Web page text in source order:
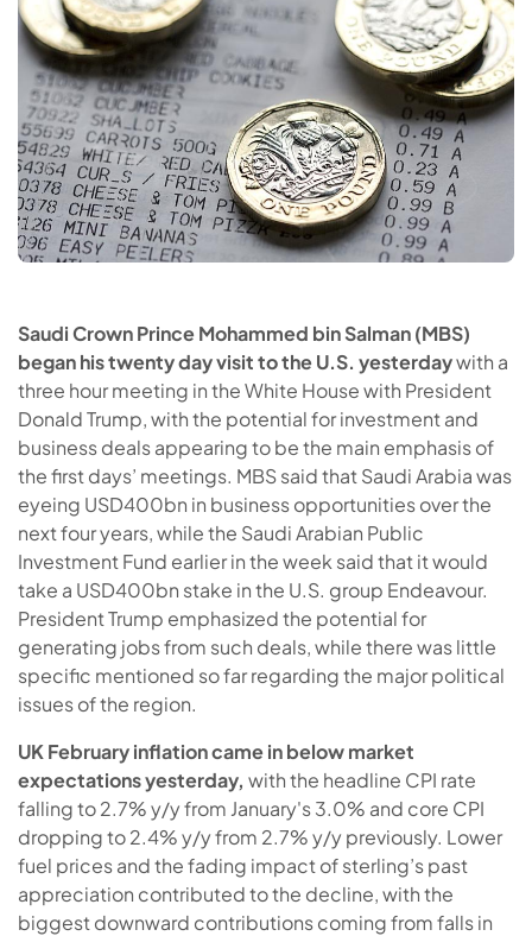
Saudi Crown Prince Mohammed bin Salman (MBS)
began his twenty day visit to the U.S. yesterdaywith a
three hour meeting in the White House with President
Donald Trump, with the potential for investment and
business deals appearing to be the main emphasis of
the first days’ meetings. MBS said that Saudi Arabia was
eyeing USD400bn in business opportunities over the
next four years, while the Saudi Arabian Public
Investment Fund earlier in the week said that it would
take a USD400bn stake in the U.S. group Endeavour.
President Trump emphasized the potential for
generating jobs from such deals, while there was little
specific mentioned so far regarding the major political
issues of the region.
UK February inflation came in below market
expectations yesterday, with the headline CPI rate
falling to 2.7% y/y from January's 3.0% and core CPI
dropping to 2.4% y/y from 2.7% y/y previously. Lower
fuel prices and the fading impact of sterling’s past
appreciation contributed to the decline, with the
biggest downward contributions coming from falls in